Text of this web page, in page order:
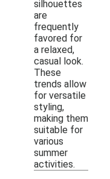
silhouettes
are
frequently
favored for
a relaxed,
casual look.
These
trends allow
for versatile
styling,
making them
suitable for
various
summer
activities.